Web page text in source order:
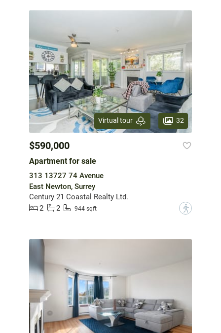
Virtual tour 32
$590,000
Apartment for sale
313 13727 74 Avenue
East Newton, Surrey
Century 21 Coastal Realty Ltd.
2
2 944 sqft ?